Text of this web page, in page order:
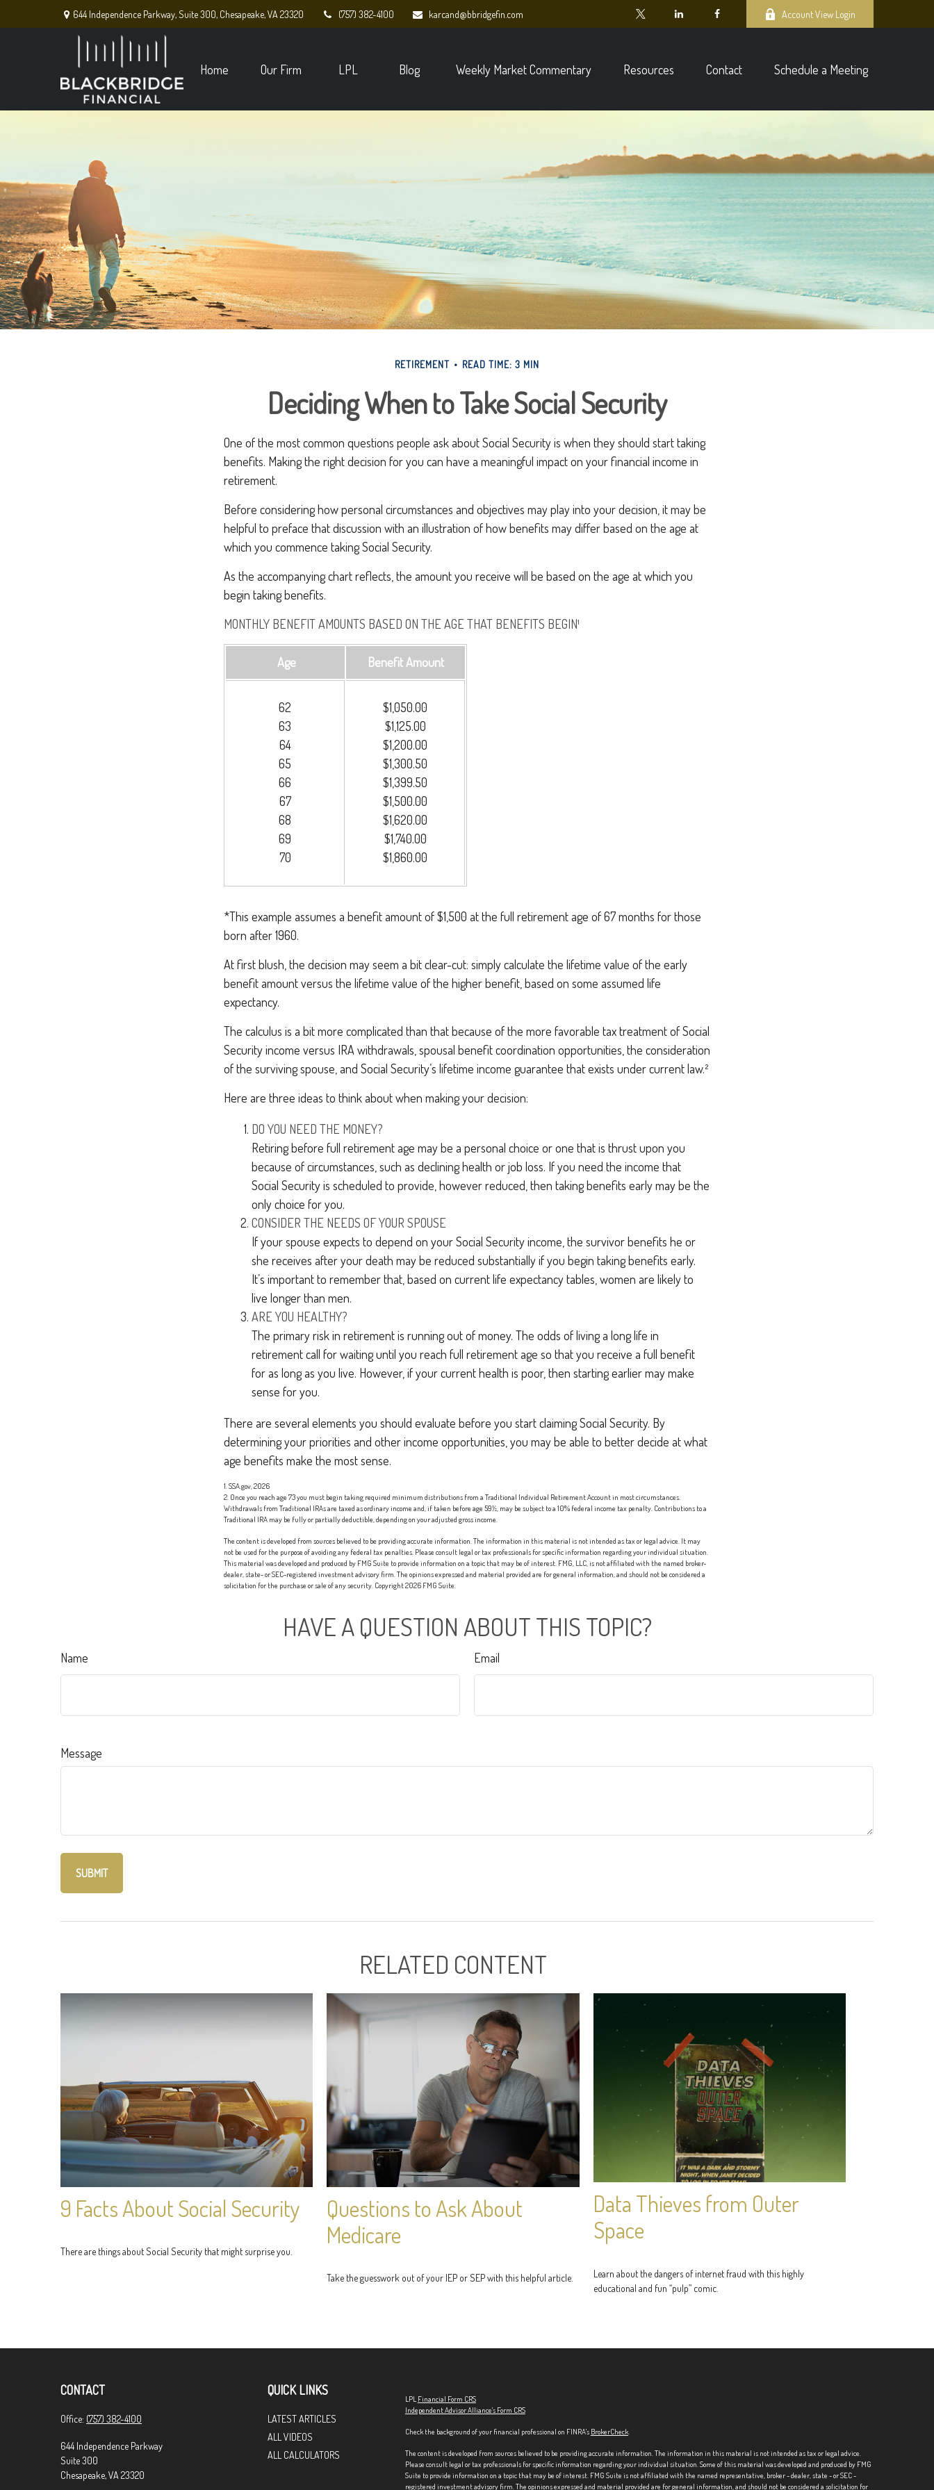
644 Independence Parkway,Suite 300, Chesapeake,VA 23320 (757) 382-4100 karcand@bbridgefin.com Account View Login
Home Our Firm LPL Blog Weekly Market Commentary Resources Contact Schedule a Meeting
RETIREMENT READ TIME: 3 MIN
Deciding When to Take Social Security
One of the most common questions people ask about Social Security is when they should start taking
benefits. Making the right decision for you can have a meaningful impact on your financial income in
retirement.
Before considering how personal circumstances and objectives may play into your decision, it may be
helpful to preface that discussion with an illustration of how benefits may differ based on the age at
which you commence taking Social Security.
As the accompanying chart reflects, the amount you receive will be based on the age at which you
begin taking benefits.
MONTHLY BENEFIT AMOUNTS BASED ON THE AGE THAT BENEFITS BEGIN¹
Age Benefit Amount
62
63
64
65
66
67
68
69
70
$1,050.00
$1,125.00
$1,200.00
$1,300.50
$1,399.50
$1,500.00
$1,620.00
$1,740.00
$1,860.00
*This example assumes a benefit amount of $1,500 at the full retirement age of 67 months for those
born after 1960.
At first blush, the decision may seem a bit clear-cut: simply calculate the lifetime value of the early
benefit amount versus the lifetime value of the higher benefit, based on some assumed life
expectancy.
The calculus is a bit more complicated than that because of the more favorable tax treatment of Social
Security income versus IRA withdrawals, spousal benefit coordination opportunities, the consideration
of the surviving spouse, and Social Security’s lifetime income guarantee that exists under current law.²
Here are three ideas to think about when making your decision:
DO YOU NEED THE MONEY?
Retiring before full retirement age may be a personal choice or one that is thrust upon you
because of circumstances, such as declining health or job loss. If you need the income that
Social Security is scheduled to provide, however reduced, then taking benefits early may be the
only choice for you.
CONSIDER THE NEEDS OF YOUR SPOUSE
If your spouse expects to depend on your Social Security income, the survivor benefits he or
she receives after your death may be reduced substantially if you begin taking benefits early.
It’s important to remember that, based on current life expectancy tables, women are likely to
live longer than men.
ARE YOU HEALTHY?
The primary risk in retirement is running out of money. The odds of living a long life in
retirement call for waiting until you reach full retirement age so that you receive a full benefit
for as long as you live. However, if your current health is poor, then starting earlier may make
sense for you.
There are several elements you should evaluate before you start claiming Social Security. By
determining your priorities and other income opportunities, you may be able to better decide at what
age benefits make the most sense.
1. SSA.gov, 2026
2. Once you reach age 73 you must begin taking required minimum distributions from a Traditional Individual Retirement Account in most circumstances.
Withdrawals from Traditional IRAs are taxed as ordinary income and, if taken before age 59½, may be subject to a 10% federal income tax penalty. Contributions to a
Traditional IRA may be fully or partially deductible, depending on your adjusted gross income.
The content is developed from sources believed to be providing accurate information. The information in this material is not intended as tax or legal advice. It may
not be used for the purpose of avoiding any federal tax penalties. Please consult legal or tax professionals for specific information regarding your individual situation.
This material was developed and produced by FMG Suite to provide information on a topic that may be of interest. FMG, LLC, is not affiliated with the named broker-
dealer, state- or SEC-registered investment advisory firm. The opinions expressed and material provided are for general information, and should not be considered a
solicitation for the purchase or sale of any security. Copyright2026 FMG Suite.
HAVE A QUESTION ABOUT THIS TOPIC?
Name Email
Message
RELATED CONTENT
9 Facts About Social Security
There are things about Social Security that might surprise you.
Questions to Ask About
Medicare
Take the guesswork out of your IEP or SEP with this helpful article.
Data Thieves from Outer
Space
Learn about the dangers of internet fraud with this highly
educational and fun “pulp” comic.
CONTACT
Office: (757) 382-4100
644 Independence Parkway
Suite 300
Chesapeake,VA 23320
QUICK LINKS
LATEST ARTICLES
ALL VIDEOS
ALL CALCULATORS
LPLFinancial Form CRS
Independent Advisor Alliance's Form CRS
Check the background of your financial professional on FINRA's BrokerCheck.
The content is developed from sources believed to be providing accurate information. The information in this material is not intended as tax or legal advice.
Please consult legal or tax professionals for specific information regarding your individual situation. Some of this material was developed and produced by FMG
Suite to provide information on a topic that may be of interest. FMG Suite is not affiliated with the named representative, broker - dealer, state - or SEC -
registered investment advisory firm. The opinions expressed and material provided are for general information, and should not be considered a solicitation for